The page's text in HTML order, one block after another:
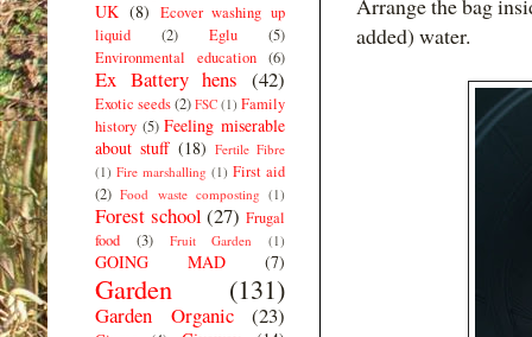
Arrange the bag
added) water.
UK (8) Ecover washing up
liquid
(2) Eglu
(5)
Environmental education (6)
Ex Battery hens (42)
Exotic seeds(2) FSC (1) Family
history (5) Feeling miserable
about stuff (18) Fertile Fibre
(1) Fire marshalling (1) First aid
(2) Food waste composting (1)
Forest school (27) Frugal
food
(3) Fruit Garden (1)
GOING MAD (7)
Garden (131)
Garden Organic (23)